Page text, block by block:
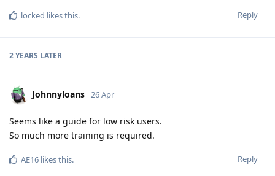
Reply
locked likes this.
2 YEARS LATER
Johnnyloans 26 Apr
Seems like a guide for low risk users.
So much more training is required.
Reply
AE16 likes this.